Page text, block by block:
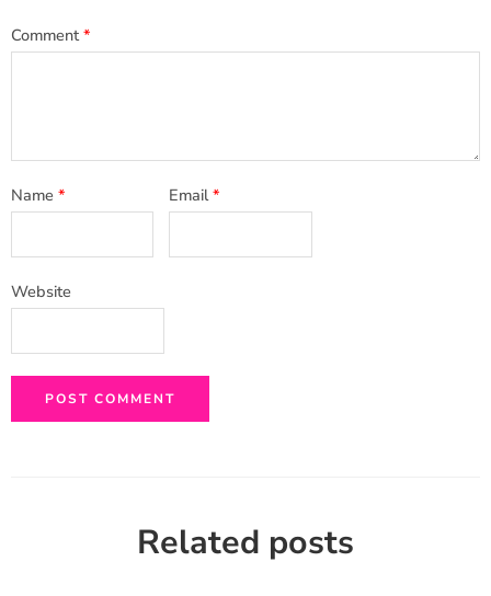
Comment*
Name * Email*
Website
Related posts